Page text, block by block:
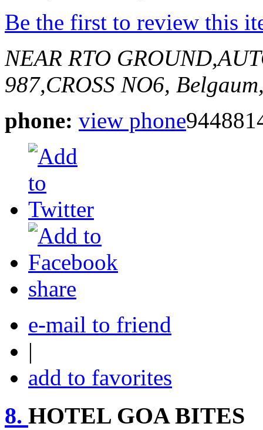
Be the first to review this
NEAR RTO
987,CROSS NO6,
phone: view phone
share
e-mail to friend
|
add to favorites
8. HOTEL GOA BITES